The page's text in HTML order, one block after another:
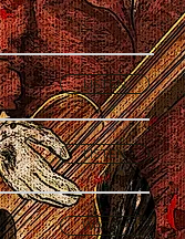
LISTEN
LISTEN
WATCH